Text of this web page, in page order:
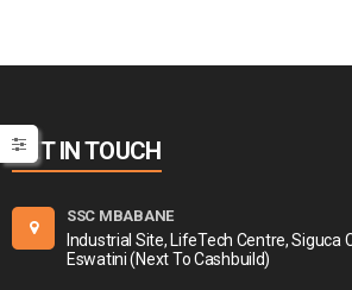
GET IN TOUCH
SSC MBABANE
Industrial Site, LifeTech Centre, Siguca
Eswatini (Next To Cashbuild)